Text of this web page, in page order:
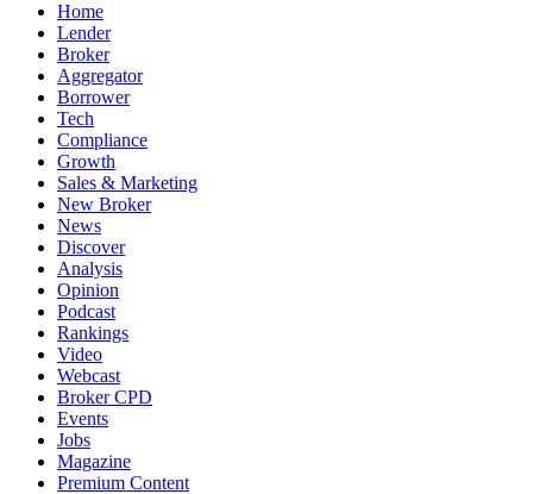
Home
Lender
Broker
Aggregator
Borrower
Tech
Compliance
Growth
Sales & Marketing
New Broker
News
Discover
Analysis
Opinion
Podcast
Rankings
Video
Webcast
Broker CPD
Events
Jobs
Magazine
Premium Content